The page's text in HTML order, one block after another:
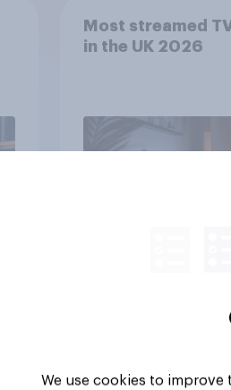
Most streamed
in the UK 2026
We use cookies to